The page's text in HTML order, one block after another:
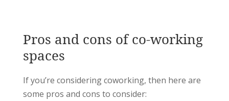
Pros and cons of co-working
spaces
If you’re considering coworking, then here are
some pros and cons to consider: